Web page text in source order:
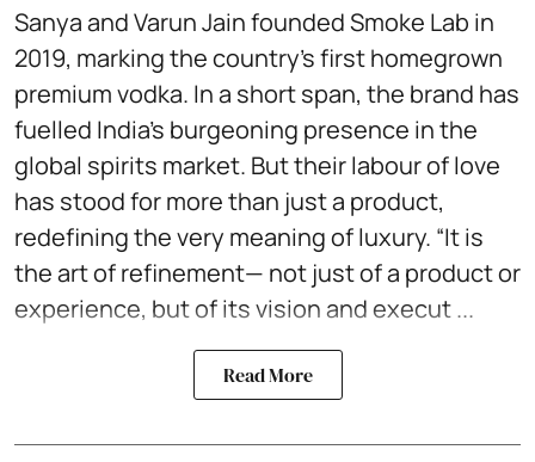
Sanya and Varun Jain founded Smoke Lab in
2019, marking the country’s first homegrown
premium vodka. In a short span, the brand has
fuelled India’s burgeoning presence in the
global spirits market. But their labour of love
has stood for more than just a product,
redefining the very meaning of luxury. “It is
the art of refinement— not just of a product or
experience, but of its vision and execut ...
Read More